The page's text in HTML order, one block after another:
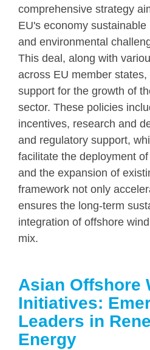
comprehensive strategy
EU's economy
and environmental
This deal, along with
across EU member states,
support for the growth of
sector. These policies
incentives, research and
and regulatory support,
facilitate the deployment
and the expansion of
framework not only
ensures the long-term
integration of offshore
mix.
Asian Offshore
Initiatives:
Leaders in
Energy